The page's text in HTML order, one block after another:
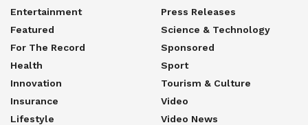
Entertainment
Featured
For The Record
Health
Innovation
Insurance
Lifestyle
Press Releases
Science & Technology
Sponsored
Sport
Tourism & Culture
Video
Video News